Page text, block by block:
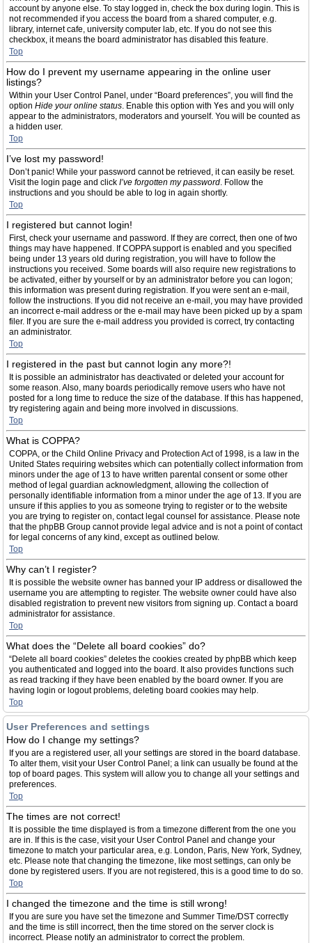
account by anyone else. To stay logged in, check the box during login. This is
not recommended if you access the board from a shared computer, e.g.
library, internet cafe, university computer lab, etc. If you do not see this
checkbox, it means the board administrator has disabled this feature.
Top
How do I prevent my username appearing in the online user
listings?
Within your User Control Panel, under “Board preferences”, you will find the
option Hide your online status. Enable this option with Yes and you will only
appear to the administrators, moderators and yourself. You will be counted as
a hidden user.
Top
I’ve lost my password!
Don’t panic! While your password cannot be retrieved, it can easily be reset.
Visit the login page and click I’ve forgotten my password. Follow the
instructions and you should be able to log in again shortly.
Top
I registered but cannot login!
First, check your username and password. If they are correct, then one of two
things may have happened. If COPPA support is enabled and you specified
being under 13 years old during registration, you will have to follow the
instructions you received. Some boards will also require new registrations to
be activated, either by yourself or by an administrator before you can logon;
this information was present during registration. If you were sent an e-mail,
follow the instructions. If you did not receive an e-mail, you may have provided
an incorrect e-mail address or the e-mail may have been picked up by a spam
filer. If you are sure the e-mail address you provided is correct, try contacting
an administrator.
Top
I registered in the past but cannot login any more?!
It is possible an administrator has deactivated or deleted your account for
some reason. Also, many boards periodically remove users who have not
posted for a long time to reduce the size of the database. If this has happened,
try registering again and being more involved in discussions.
Top
What is COPPA?
COPPA, or the Child Online Privacy and Protection Act of 1998, is a law in the
United States requiring websites which can potentially collect information from
minors under the age of 13 to have written parental consent or some other
method of legal guardian acknowledgment, allowing the collection of
personally identifiable information from a minor under the age of 13. If you are
unsure if this applies to you as someone trying to register or to the website
you are trying to register on, contact legal counsel for assistance. Please note
that the phpBB Group cannot provide legal advice and is not a point of contact
for legal concerns of any kind, except as outlined below.
Top
Why can’t I register?
It is possible the website owner has banned your IP address or disallowed the
username you are attempting to register. The website owner could have also
disabled registration to prevent new visitors from signing up. Contact a board
administrator for assistance.
Top
What does the “Delete all board cookies” do?
“Delete all board cookies” deletes the cookies created by phpBB which keep
you authenticated and logged into the board. It also provides functions such
as read tracking if they have been enabled by the board owner. If you are
having login or logout problems, deleting board cookies may help.
Top
User Preferences and settings
How do I change my settings?
If you are a registered user, all your settings are stored in the board database.
To alter them, visit your User Control Panel; a link can usually be found at the
top of board pages. This system will allow you to change all your settings and
preferences.
Top
The times are not correct!
It is possible the time displayed is from a timezone different from the one you
are in. If this is the case, visit your User Control Panel and change your
timezone to match your particular area, e.g. London, Paris, New York, Sydney,
etc. Please note that changing the timezone, like most settings, can only be
done by registered users. If you are not registered, this is a good time to do so.
Top
I changed the timezone and the time is still wrong!
If you are sure you have set the timezone and Summer Time/DST correctly
and the time is still incorrect, then the time stored on the server clock is
incorrect. Please notify an administrator to correct the problem.